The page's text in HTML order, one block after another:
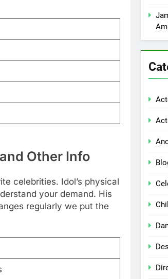
and Other Info
celebrities. Idol’s physical
your demand. His
regularly we put the